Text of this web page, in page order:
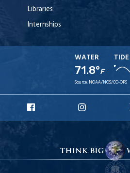
Libraries
Internships
WATER
71.8°F
TIDE
Source: NOAA/NOS/CO-OPS
Facebook
Instagram